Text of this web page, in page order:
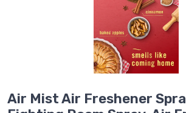
Air Mist Air Freshener